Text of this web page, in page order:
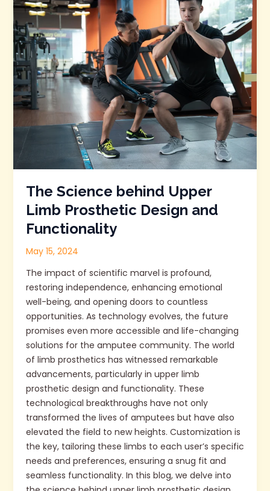
The Science behind Upper
Limb Prosthetic Design and
Functionality
May 15, 2024
The impact of scientific marvel is profound,
restoring independence, enhancing emotional
well-being, and opening doors to countless
opportunities. As technology evolves, the future
promises even more accessible and life-changing
solutions for the amputee community. The world
of limb prosthetics has witnessed remarkable
advancements, particularly in upper limb
prosthetic design and functionality. These
technological breakthroughs have not only
transformed the lives of amputees but have also
elevated the field to new heights. Customization is
the key, tailoring these limbs to each user’s specific
needs and preferences, ensuring a snug fit and
seamless functionality. In this blog, we delve into
Science
behind
Upper
Limb
Prosthetic
Design
and
Functionality